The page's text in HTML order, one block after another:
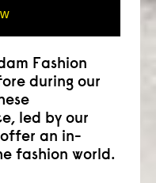
Fashion
during our
led by our
an in-
fashion world.